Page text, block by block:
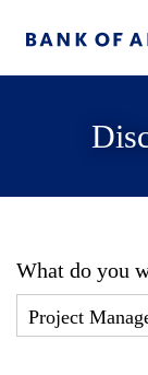
What do you